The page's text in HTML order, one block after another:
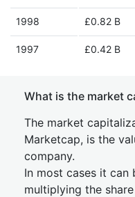
1998 £0.82 B
1997 £0.42 B
What is the market
The market
Marketcap, is the
company.
In most cases it can
multiplying the